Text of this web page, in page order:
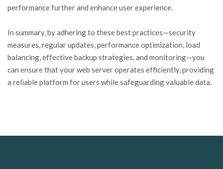
performance further and enhance user experience.
In summary, by adhering to these best practices—security
measures, regular updates, performance optimization, load
balancing, effective backup strategies, and monitoring—you
can ensure that your web server operates efficiently, providing
a reliable platform for users while safeguarding valuable data.